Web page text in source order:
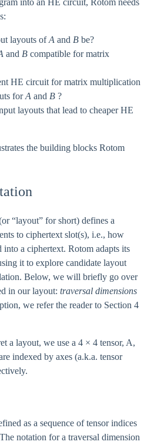
into an HE circuit, Rotom needs
layouts ofA and B be?
and B compatible for matrix
HE circuit for matrix multiplication
forA and B ?
layouts that lead to cheaper HE
the building blocks Rotom
“layout” for short) defines a
to ciphertext slot(s), i.e., how
into a ciphertext. Rotom adapts its
it to explore candidate layout
Below, we will briefly go over
in our layout: traversal dimensions
we refer the reader to Section 4
a layout, we use a 4 × 4 tensor, A,
indexed by axes (a.k.a. tensor
as a sequence of tensor indices
notation for a traversal dimension